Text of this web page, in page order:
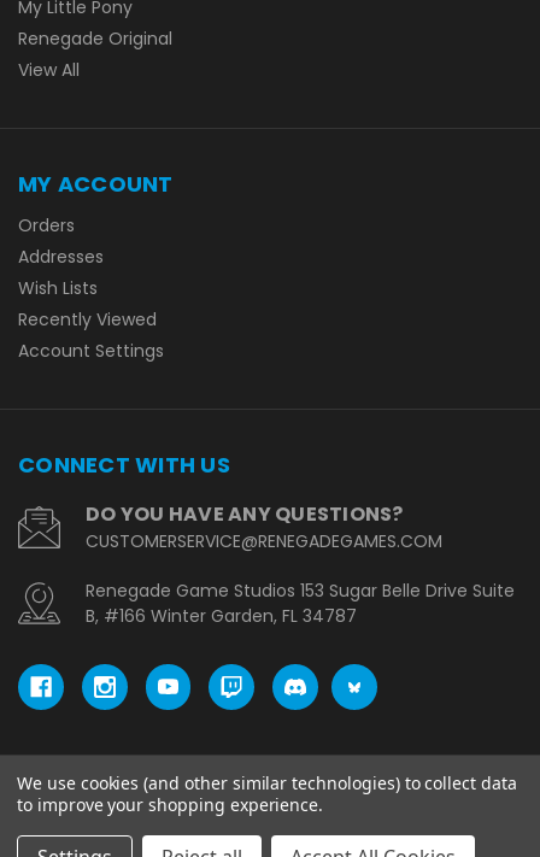
My Little Pony
Renegade Original
View All
MY ACCOUNT
Orders
Addresses
Wish Lists
Recently Viewed
Account Settings
CONNECT WITH US
DO YOU HAVE ANY QUESTIONS?
CUSTOMERSERVICE@RENEGADEGAMES.COM
Renegade Game Studios 153 Sugar Belle Drive Suite
B, #166 Winter Garden, FL 34787
© copyright 2026 Renegade Game Studios - EU.
We use cookies (and other similar technologies) to collect data
to improve your shopping experience.